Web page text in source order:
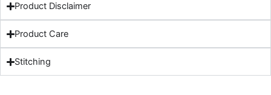
Product Disclaimer
Product Care
Stitching